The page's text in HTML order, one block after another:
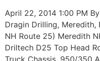
April 22, 2014 1:00 PM
Dragin Drilling, Meredith,
NH Route 25) Meredith
Driltech D25 Top Head
Truck Chassis, 950/350